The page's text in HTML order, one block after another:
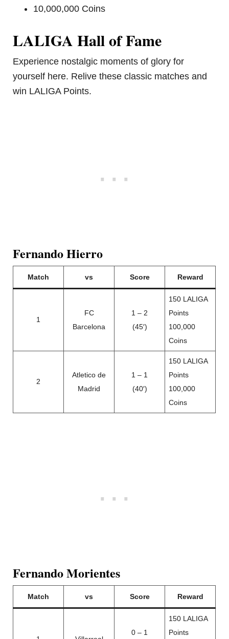
10,000,000 Coins
LALIGA Hall of Fame
Experience nostalgic moments of glory for
yourself here. Relive these classic matches and
win LALIGA Points.
Fernando Hierro
Match vs Score Reward
1
FC
Barcelona
1 – 2
(45′)
150 LALIGA
Points
100,000
Coins
2
Atletico de
Madrid
1 – 1
(40′)
150 LALIGA
Points
100,000
Coins
Fernando Morientes
Match vs Score Reward
0 – 1
150 LALIGA
Points